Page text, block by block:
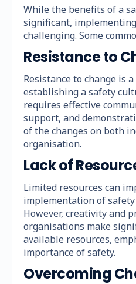
While the benefits of a
significant,
challenging. Some
Resistance to
Resistance to change is
establishing a safety
requires effective
support, and
of the changes on both
organisation.
Lack of
Limited resources can
implementation of
However, creativity and
organisations make
available resources,
importance of safety.
Overcoming